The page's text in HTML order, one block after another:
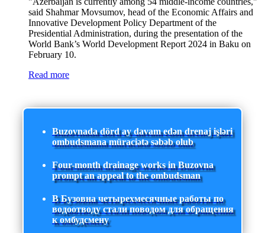
said Shahmar Movsumov, head of the Economic Affairs and
Innovative Development Policy Department of the
Presidential Administration, during the presentation of the
World Bank’s World Development Report 2024 in Baku on
February 10.
Read more
Buzovnada dörd ay davam edən drenaj işləri
ombudsmana müraciətə səbəb olub
Four-month drainage works in Buzovna
prompt an appeal to the ombudsman
В Бузовна четырехмесячные работы по
водоотводу стали поводом для обращения
к омбудсмену